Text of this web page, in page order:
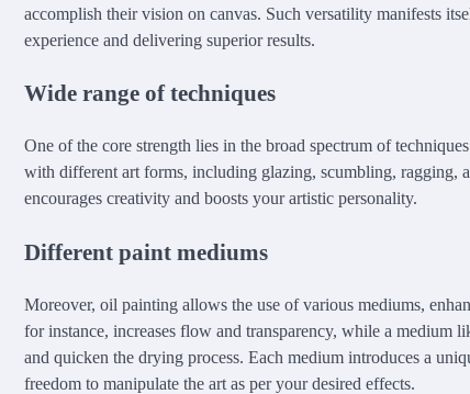
accomplish their vision on canvas. Such versatility manifests
experience and delivering superior results.
Wide range of techniques
One of the core strength lies in the broad spectrum of
with different art forms, including glazing, scumbling, ragging,
encourages creativity and boosts your artistic personality.
Different paint mediums
Moreover, oil painting allows the use of various mediums,
for instance, increases flow and transparency, while a medium
and quicken the drying process. Each medium introduces a
freedom to manipulate the art as per your desired effects.